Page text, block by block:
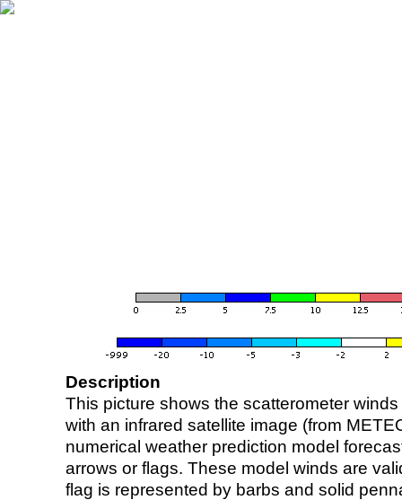
Description
This picture shows the scatterometer
with an infrared satellite image (from
numerical weather prediction model
arrows or flags. These model winds are
flag is represented by barbs and solid